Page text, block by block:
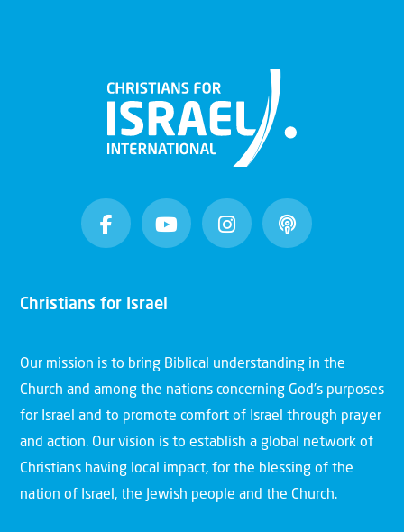
Christians for Israel
Our mission is to bring Biblical understanding in the
Church and among the nations concerning God’s purposes
for Israel and to promote comfort of Israel through prayer
and action. Our vision is to establish a global network of
Christians having local impact, for the blessing of the
nation of Israel, the Jewish people and the Church.